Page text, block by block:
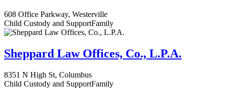
608 Office Parkway, Westerville
Child Custody and SupportFamily
Sheppard Law Offices, Co., L.P.A.
8351 N High St, Columbus
Child Custody and SupportFamily